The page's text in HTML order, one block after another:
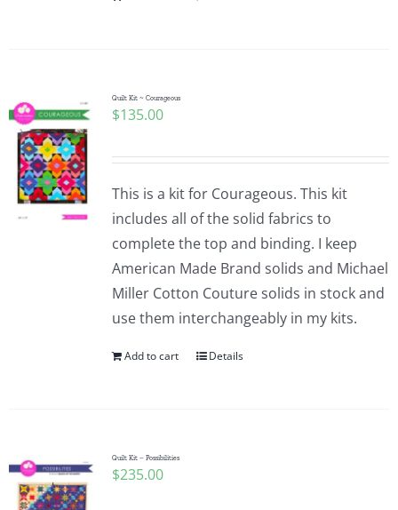
Quilt Kit ~ Courageous
$135.00
This is a kit for Courageous. This kit
includes all of the solid fabrics to
complete the top and binding. I keep
American Made Brand solids and Michael
Miller Cotton Couture solids in stock and
use them interchangeably in my kits.
Add to cart Details
Quilt Kit – Possibilities
$235.00